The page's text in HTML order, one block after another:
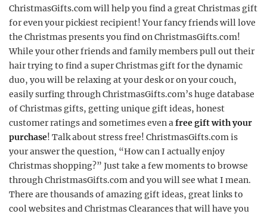
ChristmasGifts.com will help you find a great Christmas gift
for even your pickiest recipient! Your fancy friends will love
the Christmas presents you find on ChristmasGifts.com!
While your other friends and family members pull out their
hair trying to find a super Christmas gift for the dynamic
duo, you will be relaxing at your desk or on your couch,
easily surfing through ChristmasGifts.com’s huge database
of Christmas gifts, getting unique gift ideas, honest
customer ratings and sometimes even afree gift with your
purchase! Talk about stress free! ChristmasGifts.com is
your answer the question, “How can I actually enjoy
Christmas shopping?” Just take a few moments to browse
through ChristmasGifts.com and you will see what I mean.
There are thousands of amazing gift ideas, great links to
cool websites and Christmas Clearances that will have you